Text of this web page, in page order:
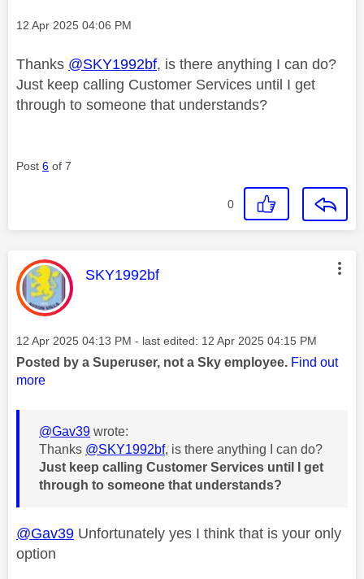
Message posted on
‎12 Apr 2025 04:06 PM
Thanks @SKY1992bf, is there anything I can do?
Just keep calling Customer Services until I get
through to someone that understands?
Post 6 of 7
0
This message was authored by:
SKY1992bf
Message posted on
‎12 Apr 2025 04:13 PM - last edited: ‎12 Apr 2025 04:15 PM
Posted by a Superuser, not a Sky employee. Find out
more
@Gav39 wrote:
Thanks @SKY1992bf, is there anything I can do?
Just keep calling Customer Services until I get
through to someone that understands?
@Gav39 Unfortunately yes I think that is your only
option